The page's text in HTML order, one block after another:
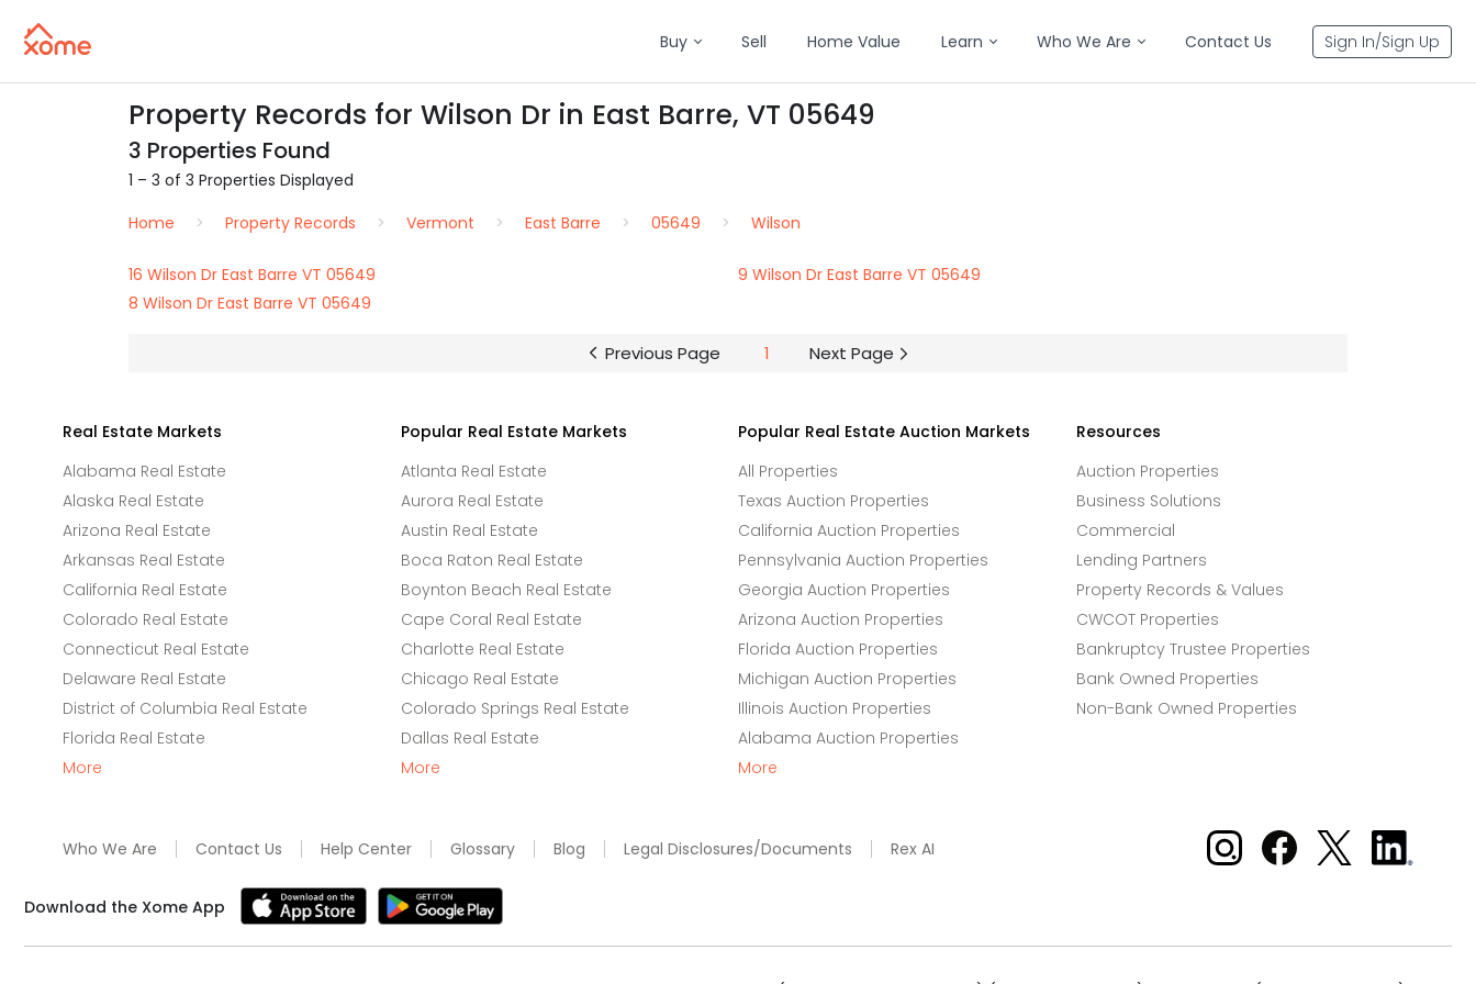
Buy Sell Home Value Learn Who We Are Contact Us Sign In/Sign Up
Property Records for Wilson Dr in East Barre, VT 05649
3 Properties Found
1 – 3 of 3 Properties Displayed
Home
Property Records Vermont East Barre 05649 Wilson
16 Wilson Dr East Barre VT 05649
9 Wilson Dr East Barre VT 05649
8 Wilson Dr East Barre VT 05649
Previous Page 1 Next Page
Real Estate Markets
Alabama Real Estate
Alaska Real Estate
Arizona Real Estate
Arkansas Real Estate
California Real Estate
Colorado Real Estate
Connecticut Real Estate
Delaware Real Estate
District of Columbia Real Estate
Florida Real Estate
More
Popular Real Estate Markets
Atlanta Real Estate
Aurora Real Estate
Austin Real Estate
Boca Raton Real Estate
Boynton Beach Real Estate
Cape Coral Real Estate
Charlotte Real Estate
Chicago Real Estate
Colorado Springs Real Estate
Dallas Real Estate
More
Popular Real Estate Auction Markets
All Properties
Texas Auction Properties
California Auction Properties
Pennsylvania Auction Properties
Georgia Auction Properties
Arizona Auction Properties
Florida Auction Properties
Michigan Auction Properties
Illinois Auction Properties
Alabama Auction Properties
More
Resources
Auction Properties
Business Solutions
Commercial
Lending Partners
Property Records & Values
CWCOT Properties
Bankruptcy Trustee Properties
Bank Owned Properties
Non-Bank Owned Properties
Who We Are Contact Us Help Center Glossary Blog Legal Disclosures/Documents Rex AI Xome on Instagram
Xome on Facebook
Xome on X
Xome
on
Download the Xome App